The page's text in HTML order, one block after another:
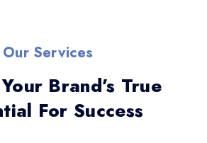
Our Services
Brand’s True
For Success